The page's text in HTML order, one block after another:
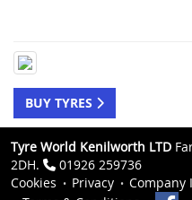
BUY TYRES
Tyre World Kenilworth LTD
2DH.
01926 259736
Cookies
Privacy
Company